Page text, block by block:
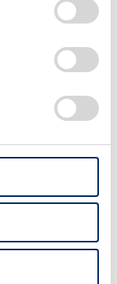
generated
basic data
delivery
package
speeds, 2)
braking, 3)
service
energy